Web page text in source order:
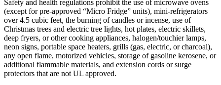
Safety and health regulations prohibit the use of microwave ovens
(except for pre-approved “Micro Fridge” units), mini-refrigerators
over 4.5 cubic feet, the burning of candles or incense, use of
Christmas trees and electric tree lights, hot plates, electric skillets,
deep fryers, or other cooking appliances, halogen/touchier lamps,
neon signs, portable space heaters, grills (gas, electric, or charcoal),
any open flame, motorized vehicles, storage of gasoline kerosene, or
additional flammable materials, and extension cords or surge
protectors that are not UL approved.